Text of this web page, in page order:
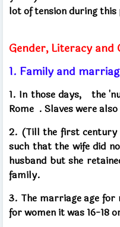
lot of tension during this
Gender, Literacy and
1. Family and
1. In those days, the
Rome . Slaves were
2. (Till the first century
such that the wife did
husband but she
family.
3. The marriage age for
for women it was 16-18